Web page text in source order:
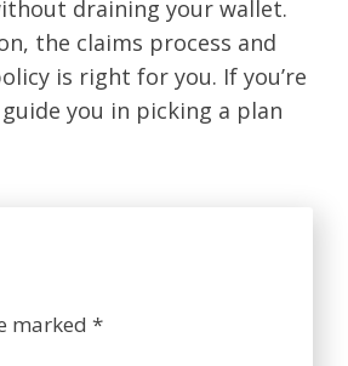
draining your wallet.
the claims process and
is right for you. If you’re
you in picking a plan
marked *